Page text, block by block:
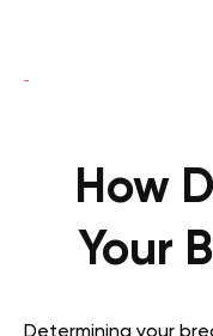
How
Your